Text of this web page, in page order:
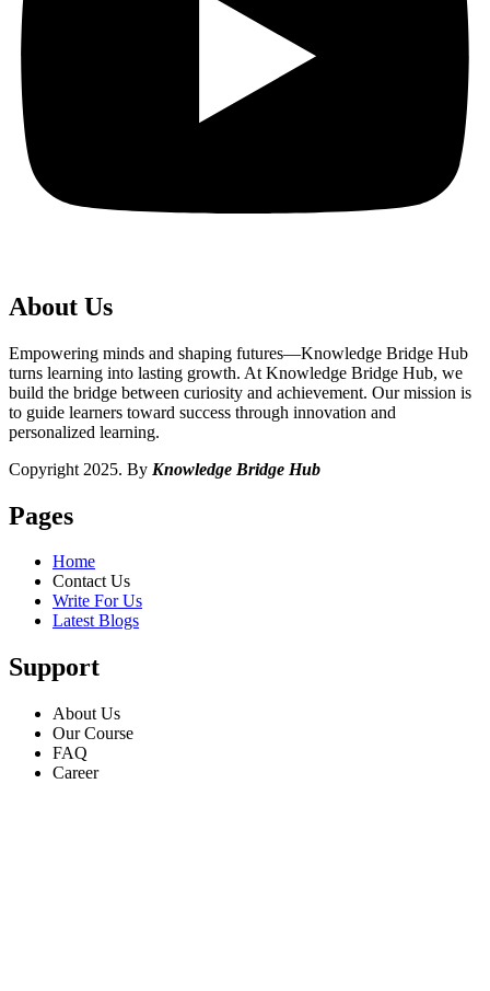
About Us
Empowering minds and shaping futures—Knowledge Bridge Hub
turns learning into lasting growth. At Knowledge Bridge Hub, we
build the bridge between curiosity and achievement. Our mission is
to guide learners toward success through innovation and
personalized learning.
Copyright 2025. By Knowledge Bridge Hub
Pages
Home
Contact Us
Write For Us
Latest Blogs
Support
About Us
Our Course
FAQ
Career